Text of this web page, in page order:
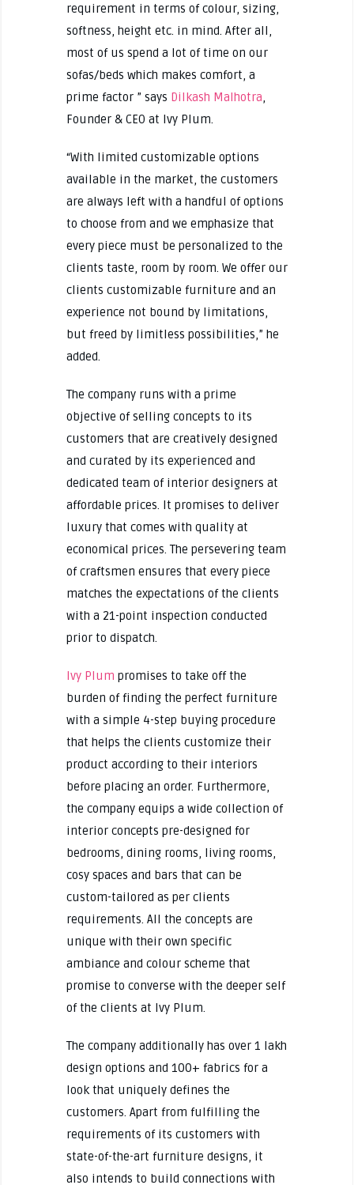
requirement in terms of colour, sizing,
softness, height etc. in mind. After all,
most of us spend a lot of time on our
sofas/beds which makes comfort, a
prime factor ” says Dilkash Malhotra,
Founder & CEO at Ivy Plum.
“With limited customizable options
available in the market, the customers
are always left with a handful of options
to choose from and we emphasize that
every piece must be personalized to the
clients taste, room by room. We offer our
clients customizable furniture and an
experience not bound by limitations,
but freed by limitless possibilities,” he
added.
The company runs with a prime
objective of selling concepts to its
customers that are creatively designed
and curated by its experienced and
dedicated team of interior designers at
affordable prices. It promises to deliver
luxury that comes with quality at
economical prices. The persevering team
of craftsmen ensures that every piece
matches the expectations of the clients
with a 21-point inspection conducted
prior to dispatch.
Ivy Plum promises to take off the
burden of finding the perfect furniture
with a simple 4-step buying procedure
that helps the clients customize their
product according to their interiors
before placing an order. Furthermore,
the company equips a wide collection of
interior concepts pre-designed for
bedrooms, dining rooms, living rooms,
cosy spaces and bars that can be
custom-tailored as per clients
requirements. All the concepts are
unique with their own specific
ambiance and colour scheme that
promise to converse with the deeper self
of the clients at Ivy Plum.
The company additionally has over 1 lakh
design options and 100+ fabrics for a
look that uniquely defines the
customers. Apart from fulfilling the
requirements of its customers with
state-of-the-art furniture designs, it
also intends to build connections with